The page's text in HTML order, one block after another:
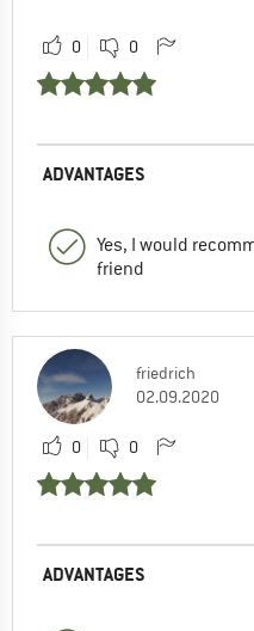
0 0
ADVANTAGES
Yes, I would
friend
friedrich
02.09.2020
0 0
ADVANTAGES